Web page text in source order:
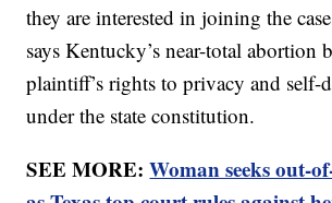
they are interested in joining the
says Kentucky’s near-total abortion
plaintiff’s rights to privacy and self-
under the state constitution.
SEE MORE:Woman seeks out-